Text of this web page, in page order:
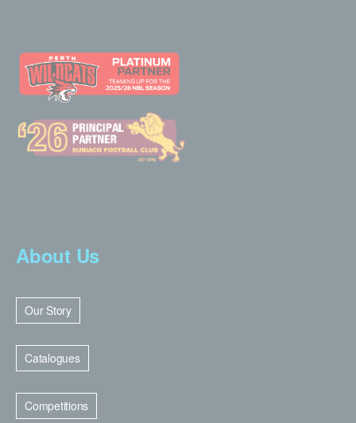
About Us
Our Story
Catalogues
Competitions